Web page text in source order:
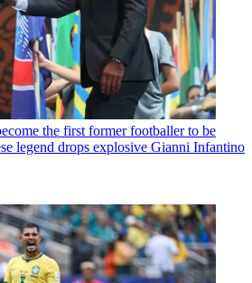
the first former footballer to be
legend drops explosive Gianni Infantino